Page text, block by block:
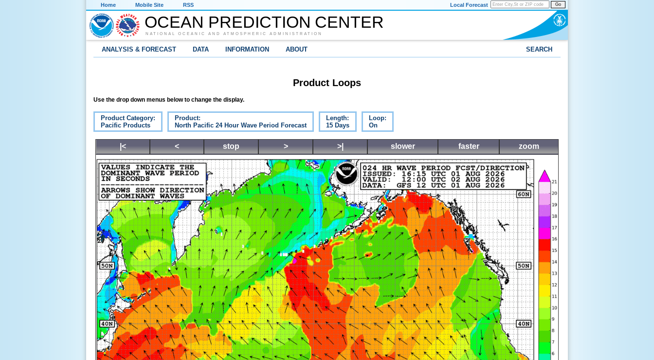
Home Mobile Site RSS Go
Local Forecast
OCEAN PREDICTION CENTER
NATIONAL OCEANIC AND ATMOSPHERIC ADMINISTRATION
ANALYSIS & FORECAST DATA INFORMATION ABOUT SEARCH
Product Loops
Use the drop down menus below to change the display.
Product Category:
Pacific Products
Product:
North Pacific 24 Hour Wave Period Forecast
Length:
15 Days
Loop:
On
|< < stop > >| slower faster zoom